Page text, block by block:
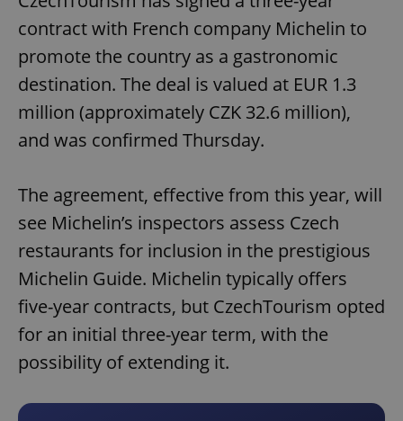
contract with French company Michelin to
promote the country as a gastronomic
destination. The deal is valued at EUR 1.3
million (approximately CZK 32.6 million),
and was confirmed Thursday.
The agreement, effective from this year, will
see Michelin’s inspectors assess Czech
restaurants for inclusion in the prestigious
Michelin Guide. Michelin typically offers
five-year contracts, but CzechTourism opted
for an initial three-year term, with the
possibility of extending it.